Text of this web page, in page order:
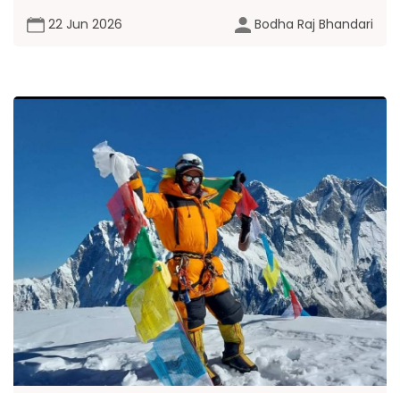
22 Jun 2026 Bodha Raj Bhandari